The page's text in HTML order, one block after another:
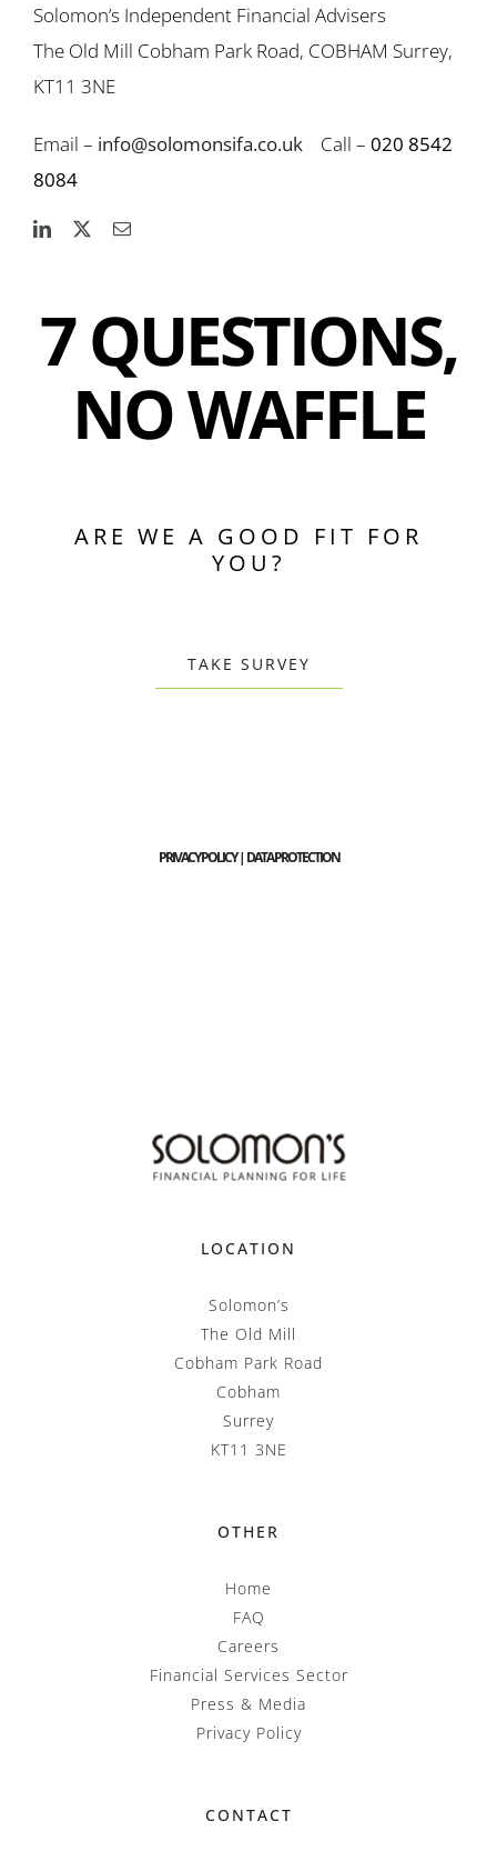
Solomon’s Independent Financial Advisers
The Old Mill Cobham Park Road, COBHAM Surrey,
KT11 3NE
Email – info@solomonsifa.co.uk Call – 020 8542
8084
7 QUESTIONS,
NO WAFFLE
ARE WE A GOOD FIT FOR
YOU?
TAKE SURVEY
PRIVACY POLICY | DATA PROTECTION
LOCATION
Solomon’s
The Old Mill
Cobham Park Road
Cobham
Surrey
KT11 3NE
OTHER
Home
FAQ
Careers
Financial Services Sector
Press & Media
Privacy Policy
CONTACT